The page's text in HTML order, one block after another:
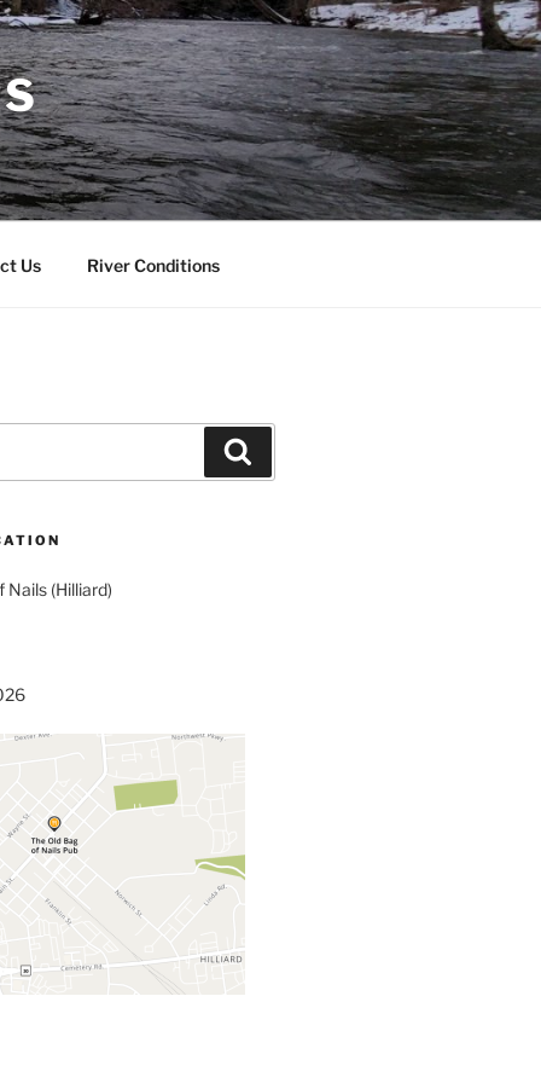
Us River Conditions
Nails (Hilliard)